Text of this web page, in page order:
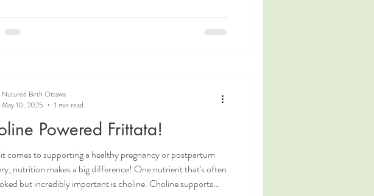
Prenatal Nutritionist, Julia Davie, shares a nutritious and
supportive hot chocolate recipe you will love!
Powered Frittata!
comes to supporting a healthy pregnancy or postpartum
nutrition makes a big difference! One nutrient that's often
but incredibly important is choline. Choline supports
Nutured Birth Ottawa
May 10, 2025
1 min read